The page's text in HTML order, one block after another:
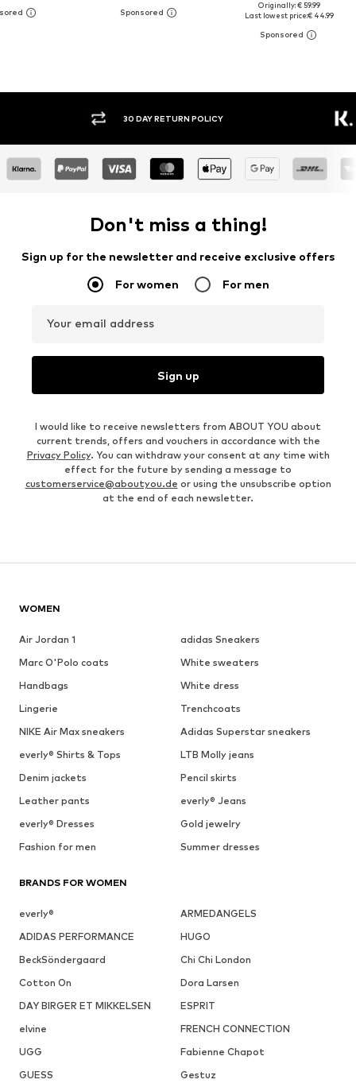
Originally: € 59.99
Last lowest price:€ 44.99
30 DAY RETURN POLICY
Don't miss a thing!
Sign up for the newsletter and receive exclusive offers
For women For men
Your email address
Sign up
I would like to receive newsletters from ABOUT YOU about
current trends, offers and vouchers in accordance with the
Privacy Policy. You can withdraw your consent at any time with
effect for the future by sending a message to
customerservice@aboutyou.de or using the unsubscribe option
at the end of each newsletter.
WOMEN
Air Jordan 1
adidas Sneakers
Marc O'Polo coats
White sweaters
Handbags
White dress
Lingerie
Trenchcoats
NIKE Air Max sneakers
Adidas Superstar sneakers
everly® Shirts & Tops
LTB Molly jeans
Denim jackets
Pencil skirts
Leather pants
everly® Jeans
everly® Dresses
Gold jewelry
Fashion for men
Summer dresses
BRANDS FOR WOMEN
everly®
ARMEDANGELS
ADIDAS PERFORMANCE
HUGO
BeckSöndergaard
Chi Chi London
Cotton On
Dora Larsen
DAY BIRGER ET MIKKELSEN
ESPRIT
elvine
FRENCH CONNECTION
UGG
Fabienne Chapot
GUESS
Gestuz